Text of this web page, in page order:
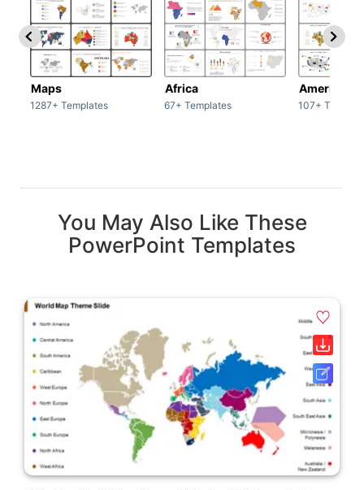
Maps
1287+ Templates
Africa
67+ Templates
America
107+
You May Also Like These
PowerPoint Templates